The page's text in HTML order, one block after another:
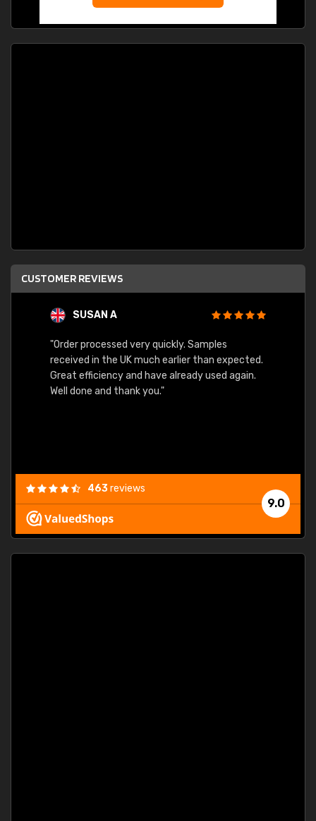
CUSTOMER REVIEWS
SUSAN A
"Order processed very quickly. Samples
received in the UK much earlier than expected.
Great efficiency and have already used again.
Well done and thank you."
9.0
463reviews